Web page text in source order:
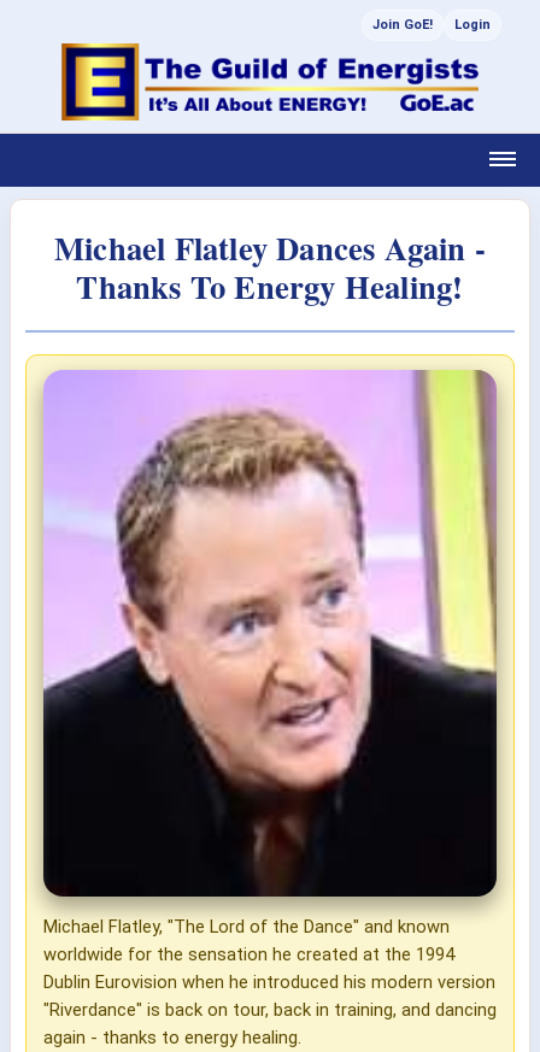
Join GoE! Login
Michael Flatley Dances Again -
Thanks To Energy Healing!
Michael Flatley, "The Lord of the Dance" and known
worldwide for the sensation he created at the 1994
Dublin Eurovision when he introduced his modern version
"Riverdance" is back on tour, back in training, and dancing
again - thanks to energy healing.